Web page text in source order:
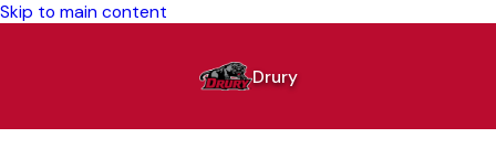
Skip to main content
Drury